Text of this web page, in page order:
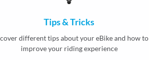
Tips & Tricks
different tips about your eBike and how to
improve your riding experience